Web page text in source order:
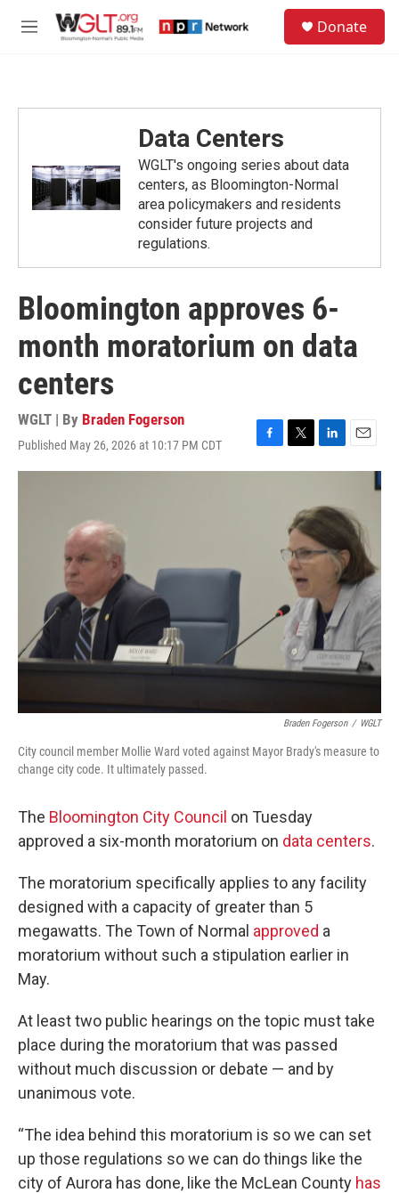
M
Donate
Data Centers
WGLT's ongoing series about data
centers, as Bloomington-Normal
area policymakers and residents
consider future projects and
regulations.
Bloomington approves 6-
month moratorium on data
centers
WGLT | By Braden Fogerson
Published May 26, 2026 at 10:17 PM CDT
F
a
T
w
e
r
L
i
k
e
I
E
m
l
Braden Fogerson / WGLT
City council member Mollie Ward voted against Mayor Brady's measure to
change city code. It ultimately passed.
The Bloomington City Council on Tuesday
approved a six-month moratorium on data centers.
The moratorium specifically applies to any facility
designed with a capacity of greater than 5
megawatts. The Town of Normal approved a
moratorium without such a stipulation earlier in
May.
At least two public hearings on the topic must take
place during the moratorium that was passed
without much discussion or debate — and by
unanimous vote.
“The idea behind this moratorium is so we can set
up those regulations so we can do things like the
city of Aurora has done, like the McLean County has